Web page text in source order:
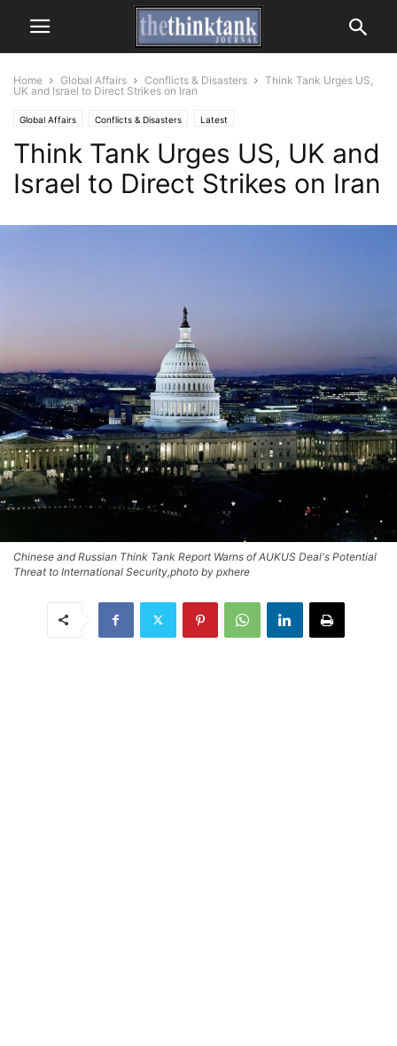
Home Global Affairs Conflicts & Disasters
Think Tank Urges US,
UK and Israel to Direct Strikes on Iran
Global Affairs Conflicts & Disasters Latest
Think Tank Urges US, UK and
Israel to Direct Strikes on Iran
Chinese and Russian Think Tank Report Warns of AUKUS Deal's Potential
Threat to International Security,photo by pxhere